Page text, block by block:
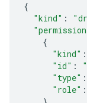
{
"kind" :
{
"kind" :
"id" : "
"type" :
"role" :